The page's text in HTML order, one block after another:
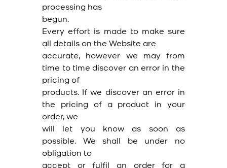
processing has
begun.
Every effort is made to make sure
all details on the Website are
accurate, however we may from
time to time discover an error in the
pricing of
products. If we discover an error in
the pricing of a product in your
order, we
will let you know as soon as
possible. We shall be under no
obligation to
accept or fulfil an order for a